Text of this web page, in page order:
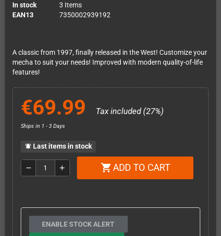
In stock
3 Items
EAN13
7350002939192
A classic from 1997, finally released in the West! Customize your
mecha to suit your needs! Improved with modern quality-of-life
features!
€69.99 Tax included (27%)
Ships in 1 - 3 Days
notifications_active Last items in stock
remove add shopping_cart ADD TO CART
ENABLE STOCK ALERT